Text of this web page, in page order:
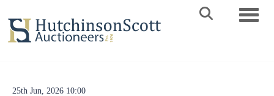
25th Jun, 2026 10:00